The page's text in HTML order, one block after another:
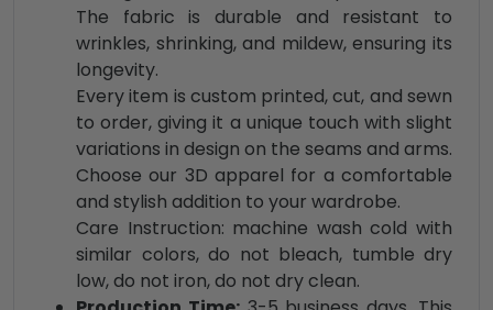
The fabric is durable and resistant to
wrinkles, shrinking, and mildew, ensuring its
longevity.
Every item is custom printed, cut, and sewn
to order, giving it a unique touch with slight
variations in design on the seams and arms.
Choose our 3D apparel for a comfortable
and stylish addition to your wardrobe.
Care Instruction: machine wash cold with
similar colors, do not bleach, tumble dry
low, do not iron, do not dry clean.